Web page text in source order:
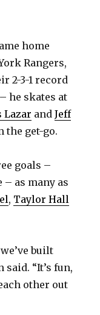
home
Rangers,
2-3-1 record
– he skates at
Lazar andJeff
the get-go.
goals –
– as many as
, Taylor Hall
built
said. “It’s fun,
other out